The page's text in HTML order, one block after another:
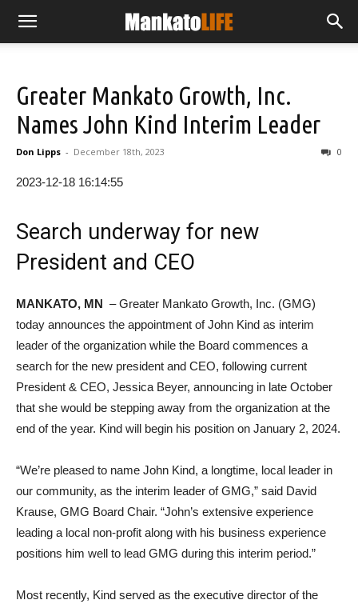
Greater Mankato Growth, Inc.
Names John Kind Interim Leader
Don Lipps - December 18th, 2023 0
2023-12-18 16:14:55
Search underway for new
President and CEO
MANKATO, MN – Greater Mankato Growth, Inc. (GMG)
today announces the appointment of John Kind as interim
leader of the organization while the Board commences a
search for the new president and CEO, following current
President & CEO, Jessica Beyer, announcing in late October
that she would be stepping away from the organization at the
end of the year. Kind will begin his position on January 2, 2024.
“We’re pleased to name John Kind, a longtime, local leader in
our community, as the interim leader of GMG,” said David
Krause, GMG Board Chair. “John’s extensive experience
leading a local non-profit along with his business experience
positions him well to lead GMG during this interim period.”
Most recently, Kind served as the executive director of the